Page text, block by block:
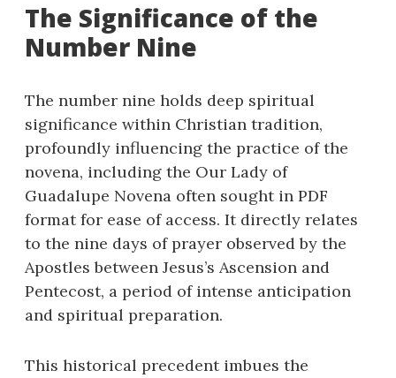
The Significance of the
Number Nine
The number nine holds deep spiritual
significance within Christian tradition,
profoundly influencing the practice of the
novena, including the Our Lady of
Guadalupe Novena often sought in PDF
format for ease of access. It directly relates
to the nine days of prayer observed by the
Apostles between Jesus’s Ascension and
Pentecost, a period of intense anticipation
and spiritual preparation.
This historical precedent imbues the